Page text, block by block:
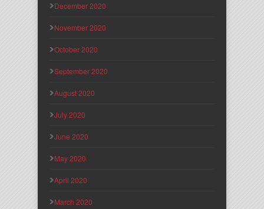
December 2020
November 2020
October 2020
September 2020
August 2020
July 2020
June 2020
May 2020
April 2020
March 2020